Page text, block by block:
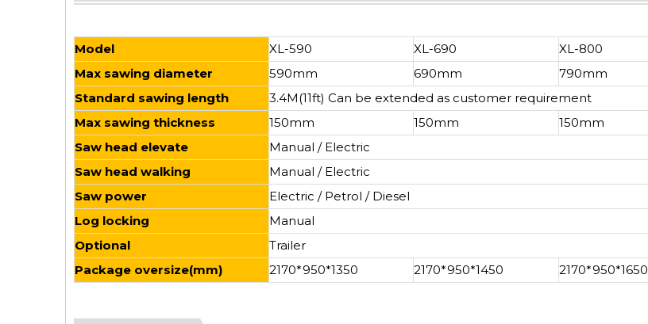
Model XL-590 XL-690
XL-800
Max sawing diameter
590mm 690mm
790mm
Standard sawing length
3.4M(11ft) Can be extended as customer requirement
Max sawing thickness
150mm 150mm
150mm
Saw head elevate
Manual / Electric
Saw head walking
Manual / Electric
Saw power
Electric / Petrol / Diesel
Log locking
Manual
Optional
Trailer
Package oversize(mm)
2170*950*1350 2170*950*1450 2170*950*1650